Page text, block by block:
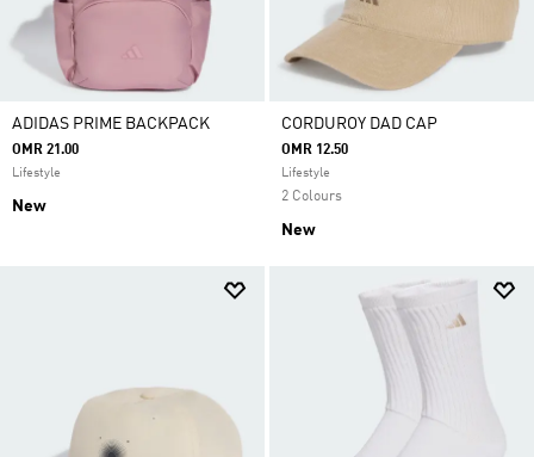
ADIDAS PRIME BACKPACK
OMR 21.00
Lifestyle
New
CORDUROY DAD CAP
OMR 12.50
Lifestyle
2 Colours
New